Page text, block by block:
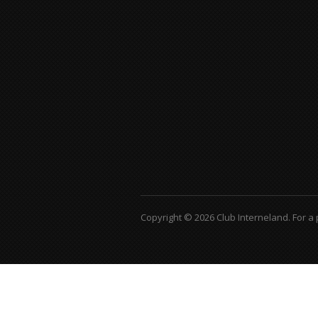
Copyright © 2026 Club Interneland. For a